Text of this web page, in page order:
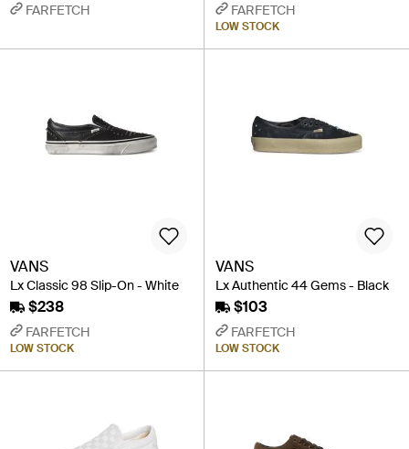
FARFETCH FARFETCH
LOW STOCK
VANS
Lx Classic 98 Slip-On - White
$238
FARFETCH
LOW STOCK
VANS
Lx Authentic 44 Gems - Black
$103
FARFETCH
LOW STOCK